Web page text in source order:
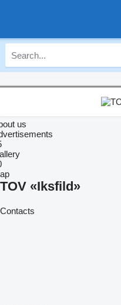
us
TOV «Iksfild»
Contacts